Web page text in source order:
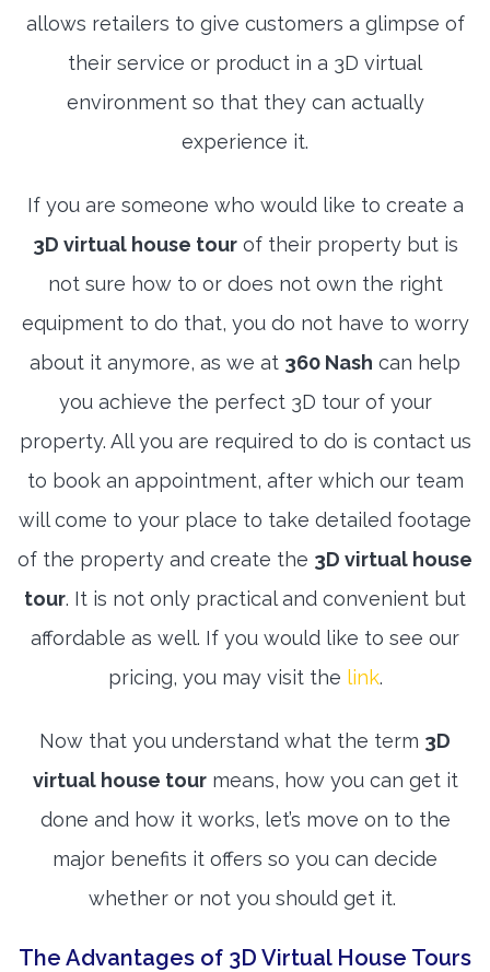
allows retailers to give customers a glimpse of
their service or product in a 3D virtual
environment so that they can actually
experience it.
If you are someone who would like to create a
3D virtual house tourof their property but is
not sure how to or does not own the right
equipment to do that, you do not have to worry
about it anymore, as we at 360 Nash can help
you achieve the perfect 3D tour of your
property. All you are required to do is contact us
to book an appointment, after which our team
will come to your place to take detailed footage
of the property and create the 3D virtual house
tour. It is not only practical and convenient but
affordable as well. If you would like to see our
pricing, you may visit the link.
Now that you understand what the term 3D
virtual house tourmeans, how you can get it
done and how it works, let’s move on to the
major benefits it offers so you can decide
whether or not you should get it.
The Advantages of 3D Virtual House Tours